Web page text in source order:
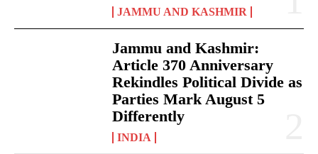
JAMMU AND KASHMIR
Jammu and Kashmir:
Article 370 Anniversary
Rekindles Political Divide as
Parties Mark August 5
Differently
INDIA